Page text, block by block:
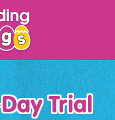
Trial